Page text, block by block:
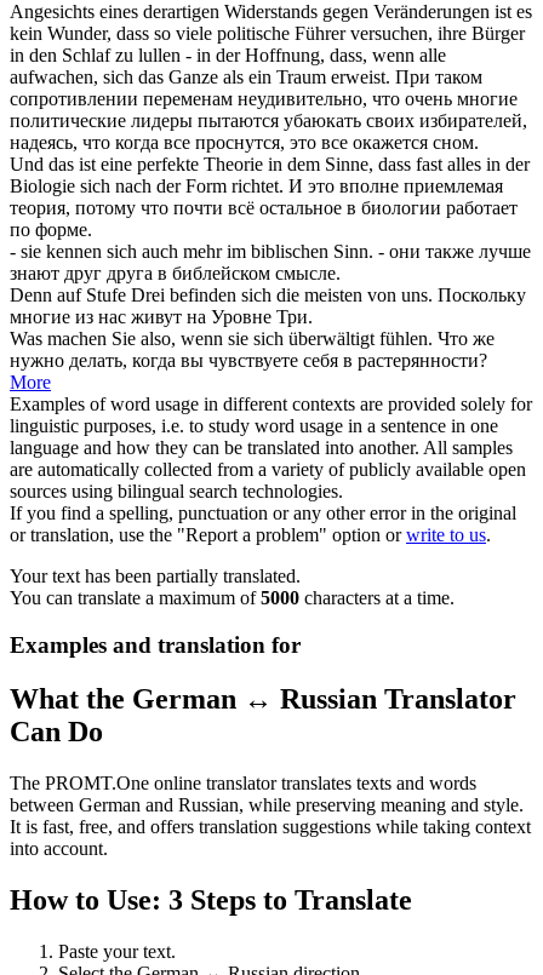
Angesichts eines derartigen Widerstands gegen Veränderungen ist es
kein Wunder, dass so viele politische Führer versuchen, ihre Bürger
in den Schlaf zu lullen - in der Hoffnung, dass, wenn alle
aufwachen, sich das Ganze als ein Traum erweist. При таком
сопротивлении переменам неудивительно, что очень многие
политические лидеры пытаются убаюкать своих избирателей,
надеясь, что когда все проснутся, это все окажется сном.
Und das ist eine perfekte Theorie in dem Sinne, dass fast alles in der
Biologie sich nach der Form richtet. И это вполне приемлемая
теория, потому что почти всё остальное в биологии работает
по форме.
- sie kennen sich auch mehr im biblischen Sinn. - они также лучше
знают друг друга в библейском смысле.
Denn auf Stufe Drei befinden sich die meisten von uns. Поскольку
многие из нас живут на Уровне Три.
Was machen Sie also, wenn sie sich überwältigt fühlen. Что же
нужно делать, когда вы чувствуете себя в растерянности?
More
Examples of word usage in different contexts are provided solely for
linguistic purposes, i.e. to study word usage in a sentence in one
language and how they can be translated into another. All samples
are automatically collected from a variety of publicly available open
sources using bilingual search technologies.
If you find a spelling, punctuation or any other error in the original
or translation, use the "Report a problem" option orwrite to us.
Your text has been partially translated.
You can translate a maximum of5000 characters at a time.
Examples and translation for
What the German ↔ Russian Translator
Can Do
The PROMT.One online translator translates texts and words
between German and Russian, while preserving meaning and style.
It is fast, free, and offers translation suggestions while taking context
into account.
How to Use: 3 Steps to Translate
Paste your text.